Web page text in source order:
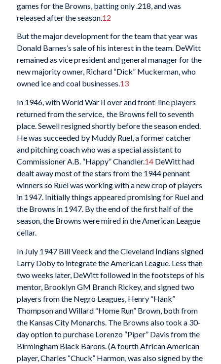
games for the Browns, batting only .218, and was
released after the season. 12
But the major development for the team that year was
Donald Barnes’s sale of his interest in the team. DeWitt
remained as vice president and general manager for the
new majority owner, Richard “Dick” Muckerman, who
owned ice and coal businesses.13
In 1946, with World War II over and front-line players
returned from the service, the Browns fell to seventh
place. Sewell resigned shortly before the season ended.
He was succeeded by Muddy Ruel, a former catcher
and pitching coach who was a special assistant to
Commissioner A.B. “Happy” Chandler.14DeWitt had
dealt away most of the stars from the 1944 pennant
winners so Ruel was working with a new crop of players
in 1947. Initially things appeared promising for Ruel and
the Browns in 1947. By the end of the first half of the
season, the Browns were mired in the American League
cellar.
In July 1947 Bill Veeck and the Cleveland Indians signed
Larry Doby to integrate the American League. Less than
two weeks later, DeWitt followed in the footsteps of his
mentor, Brooklyn GM Branch Rickey, and signed two
players from the Negro Leagues, Henry “Hank”
Thompson and Willard “Home Run” Brown, both from
the Kansas City Monarchs. The Browns also took a 30-
day option to purchase Lorenzo “Piper” Davis from the
Birmingham Black Barons. (A fourth African American
player, Charles “Chuck” Harmon, was also signed by the